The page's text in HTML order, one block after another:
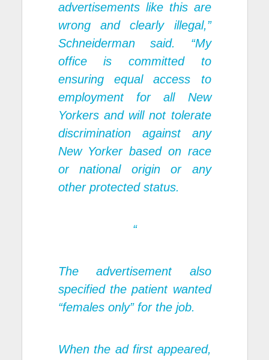
advertisements like this are
wrong and clearly illegal,”
Schneiderman said. “My
office is committed to
ensuring equal access to
employment for all New
Yorkers and will not tolerate
discrimination against any
New Yorker based on race
or national origin or any
other protected status.
“
The advertisement also
specified the patient wanted
“females only” for the job.
When the ad first appeared,